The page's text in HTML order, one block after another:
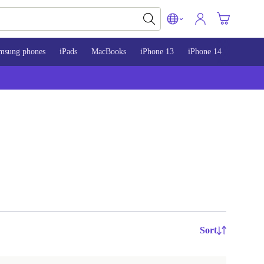
phones iPads MacBooks iPhone 13 iPhone 14
Sort